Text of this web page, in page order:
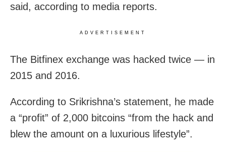
said, according to media reports.
ADVERTISEMENT
The Bitfinex exchange was hacked twice — in
2015 and 2016.
According to Srikrishna’s statement, he made
a “profit” of 2,000 bitcoins “from the hack and
blew the amount on a luxurious lifestyle”.